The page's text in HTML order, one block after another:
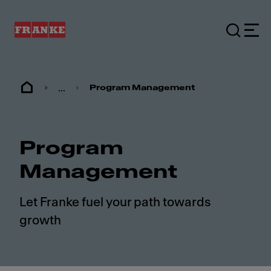
... Program Management
Program
Management
Let Franke fuel your path towards
growth